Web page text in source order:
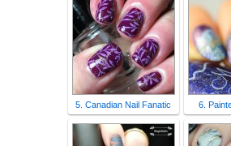
5. Canadian Nail Fanatic 6.